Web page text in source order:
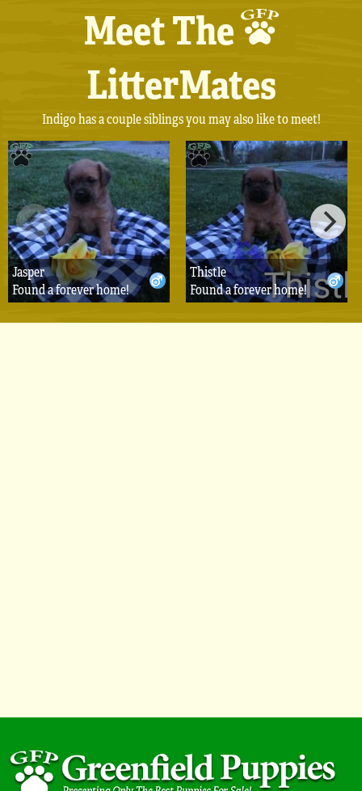
Meet The
LitterMates
Indigo has a couple siblings you may also like to meet!
Jasper
Found a forever home!
Thistle
Found a forever home!